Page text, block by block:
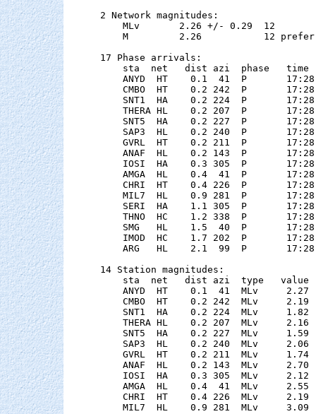
2 Network magnitudes:
MLv       2.26 +/- 0.29
M         2.26           12
17 Phase arrivals:
sta  net   dist azi  phase   time
ANYD  HT    0.1  41  P
CMBO  HT    0.2 242  P
SNT1  HA    0.2 224  P
THERA HL    0.2 207  P
SNT5  HA    0.2 227  P
SAP3  HL    0.2 240  P
GVRL  HT    0.2 211  P
ANAF  HL    0.2 143  P
IOSI  HA    0.3 305  P
AMGA  HL    0.4  41  P
CHRI  HT    0.4 226  P
MIL7  HL    0.9 281  P
SERI  HA    1.1 305  P
THNO  HC    1.2 338  P
SMG   HL    1.5  40  P
IMOD  HC    1.7 202  P
ARG   HL    2.1  99  P
14 Station magnitudes:
sta  net   dist azi  type   value
ANYD  HT    0.1  41  MLv
CMBO  HT    0.2 242  MLv
SNT1  HA    0.2 224  MLv
THERA HL    0.2 207  MLv
SNT5  HA    0.2 227  MLv
SAP3  HL    0.2 240  MLv
GVRL  HT    0.2 211  MLv
ANAF  HL    0.2 143  MLv
IOSI  HA    0.3 305  MLv
AMGA  HL    0.4  41  MLv
CHRI  HT    0.4 226  MLv
MIL7  HL    0.9 281  MLv